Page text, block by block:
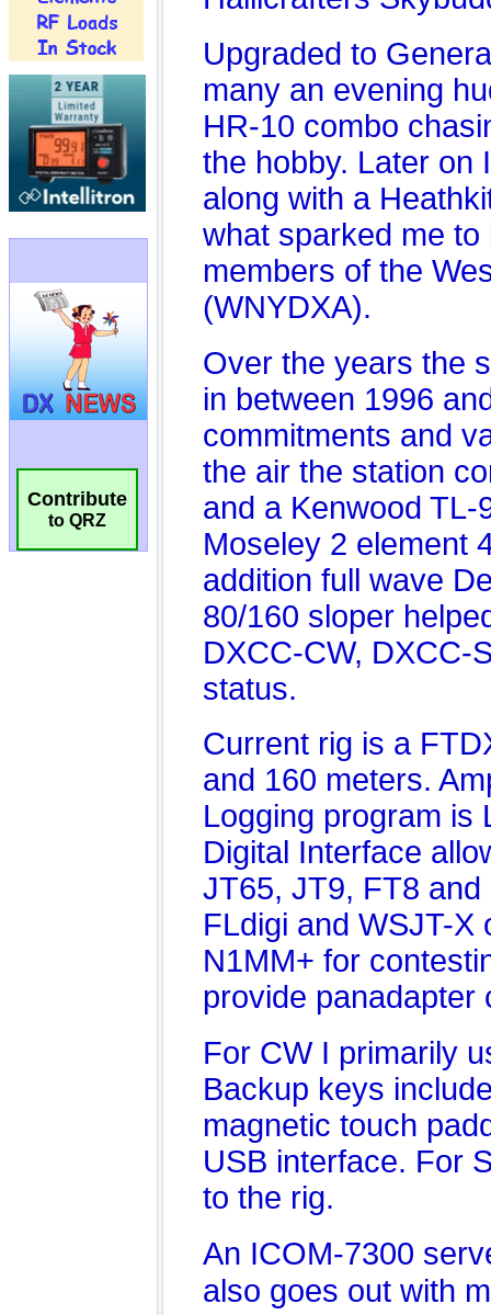
Contribute
to QRZ